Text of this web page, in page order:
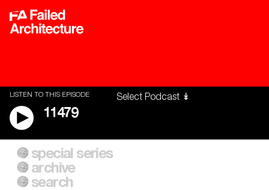
LISTEN TO THIS EPISODE
11479
A City of Our Own
Building Workers Unite
Everywhere Walls, Borders,
Prisons
special series
archive
search